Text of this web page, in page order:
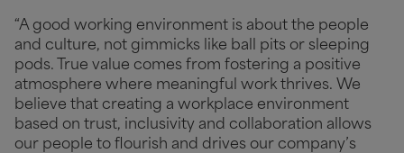
“A good working environment is about the people
and culture, not gimmicks like ball pits or sleeping
pods. True value comes from fostering a positive
atmosphere where meaningful work thrives. We
believe that creating a workplace environment
based on trust, inclusivity and collaboration allows
our people to flourish and drives our company’s